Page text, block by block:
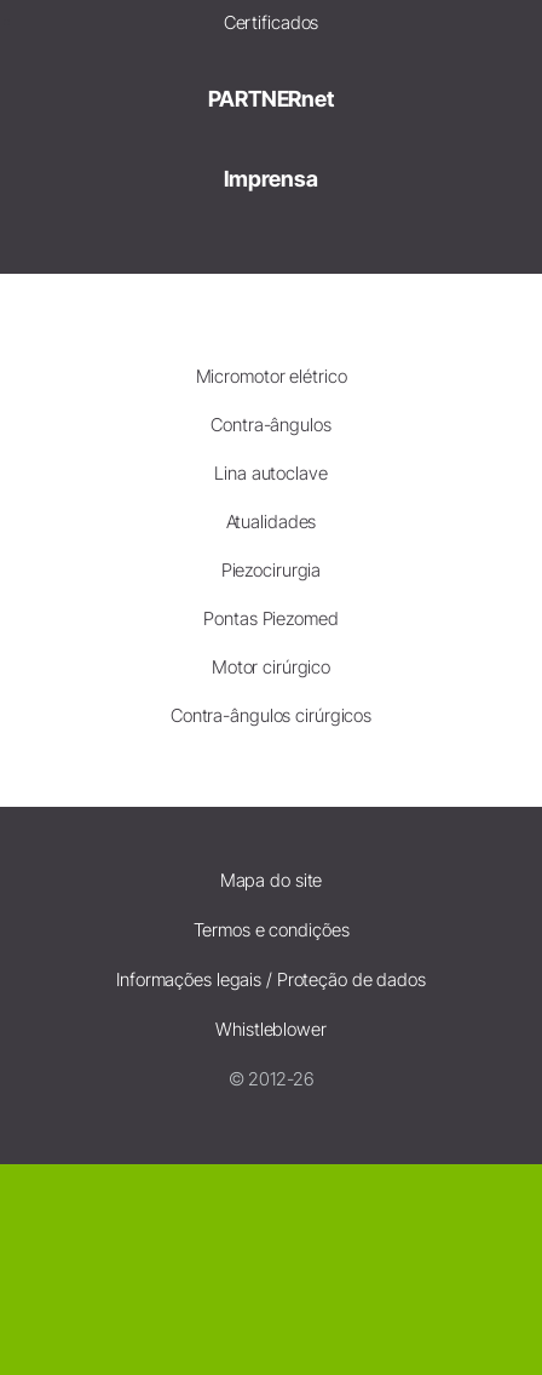
Certificados
PARTNERnet
Imprensa
Micromotor elétrico
Contra-ângulos
Lina autoclave
Atualidades
Piezocirurgia
Pontas Piezomed
Motor cirúrgico
Contra-ângulos cirúrgicos
Mapa do site
Termos e condições
Informações legais / Proteção de dados
Whistleblower
© 2012-26